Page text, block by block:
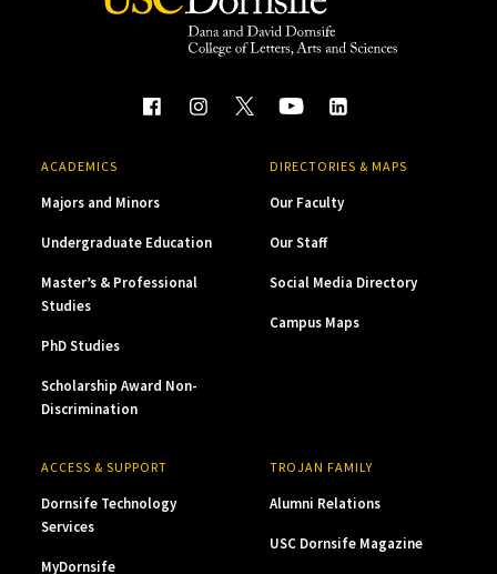
ACADEMICS
Majors and Minors
Undergraduate Education
Master’s & Professional
Studies
PhD Studies
Scholarship Award Non-
Discrimination
DIRECTORIES & MAPS
Our Faculty
Our Staff
Social Media Directory
Campus Maps
ACCESS & SUPPORT
Dornsife Technology
Services
MyDornsife
TROJAN FAMILY
Alumni Relations
USC Dornsife Magazine